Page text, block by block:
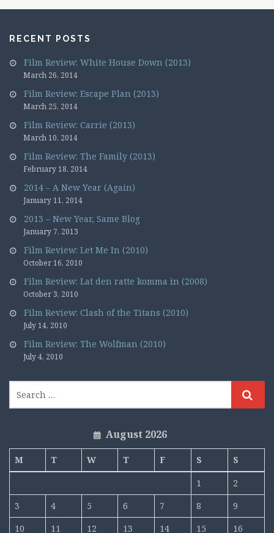
RECENT POSTS
Film Review: White House Down (2013)
March 26, 2014
Film Review: Escape Plan (2013)
March 25, 2014
Film Review: Carrie (2013)
March 10, 2014
Film Review: The Family (2013)
February 18, 2014
2014 – A New Year (Again)
January 11, 2014
2013 – New Year, Same Blog
January 7, 2013
Film Review: Let Me In (2010)
October 16, 2010
Film Review: Lat den ratte komma in (2008)
October 3, 2010
Film Review: Clash of the Titans (2010)
July 14, 2010
Film Review: The Wolfman (2010)
July 4, 2010
August 2026
M T W T F S
S
1
2
3
4 5 6 7 8
9
10
11 12 13 14 15 16